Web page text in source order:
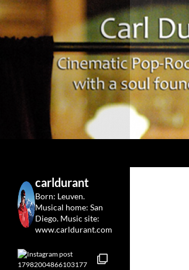
Leuven&San Diego
carldurant
Born: Leuven.
Musical home: San
Diego. Music site:
www.carldurant.com